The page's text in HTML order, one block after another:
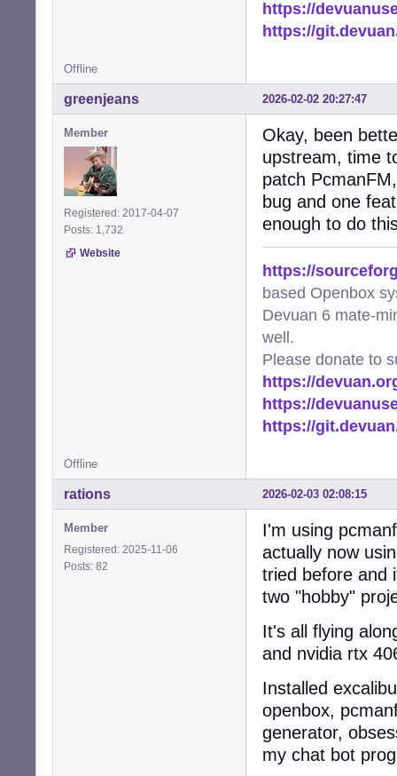
except
return
"""Check if
return
file_mtime
    try:
img =
if
return
except
return
def
"""Worker
file_path,
    try:
if
return
def
"""Scan
file_count =
thumb_count
# Collect
for root,
dirs[:]
for
if
https://
https://
Offline
2026-02-02 20:27:47
greenjeans
Member
Registered: 2017-04-07
Posts: 1,732
Website
Okay, been
upstream, time
patch
bug and one
enough to do
https://
based Openbox
Devuan 6 mate-
well.
Please donate to
https://
https://
https://
Offline
2026-02-03 02:08:15
rations
Member
Registered: 2025-11-06
Posts: 82
I'm using
actually now
tried before and
two "hobby"
It's all flying
and nvidia rtx
Installed
openbox,
generator,
my chat bot